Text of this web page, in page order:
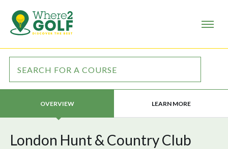
OVERVIEW LEARN MORE
London Hunt & Country Club